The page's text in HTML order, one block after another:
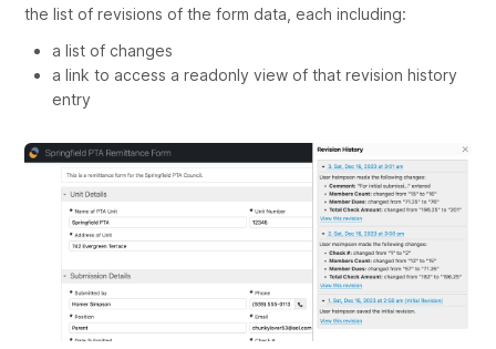
the list of revisions of the form data, each including:
a list of changes
a link to access a readonly view of that revision history
entry